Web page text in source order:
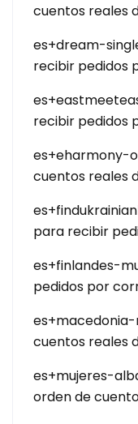
cuentos reales
es+dream-
recibir pedidos
recibir pedidos
es+eharmony-
cuentos reales
para recibir
es+finlandes-
pedidos por
cuentos reales
es+mujeres-
orden de